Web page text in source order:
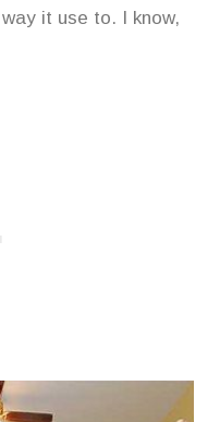
it use to. I know,